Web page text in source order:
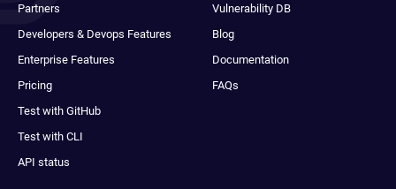
Partners
Developers & Devops Features
Enterprise Features
Pricing
Test with GitHub
Test with CLI
API status
Vulnerability DB
Blog
Documentation
FAQs